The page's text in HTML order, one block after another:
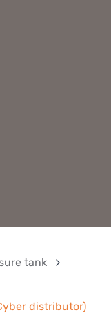
tank
distributor)